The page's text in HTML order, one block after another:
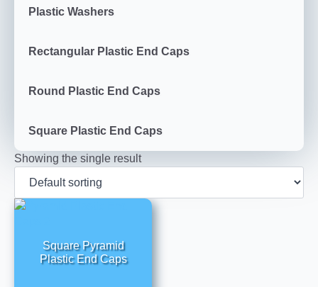
Plastic Washers
Rectangular Plastic End Caps
Round Plastic End Caps
Square Plastic End Caps
Showing the single result
Square Pyramid
Plastic End Caps